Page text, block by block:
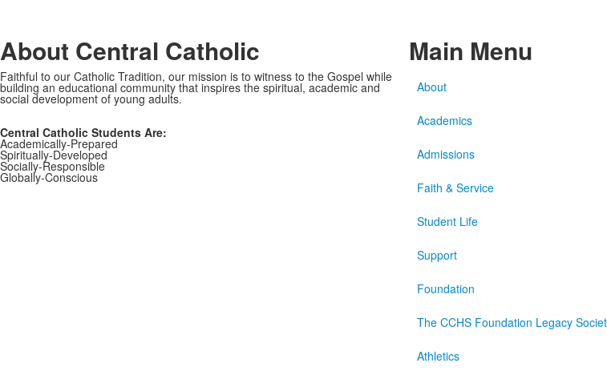
About Central Catholic
Faithful to our Catholic Tradition, our mission is to witness to the Gospel while
building an educational community that inspires the spiritual, academic and
social development of young adults.
Central Catholic Students Are:
Academically-Prepared
Spiritually-Developed
Socially-Responsible
Globally-Conscious
Main Menu
About
Academics
Admissions
Faith & Service
Student Life
Support
Foundation
The CCHS Foundation Legacy
Athletics